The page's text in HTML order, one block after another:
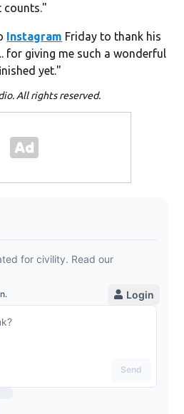
counts."
Instagram Friday to thank his
for giving me such a wonderful
yet."
All rights reserved.